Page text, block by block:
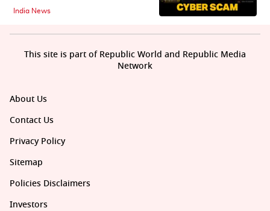
India News
About Us
Contact Us
Privacy Policy
Sitemap
Policies Disclaimers
Investors
This site is part of Republic World and Republic Media
Network